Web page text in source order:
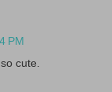
PM
cute.